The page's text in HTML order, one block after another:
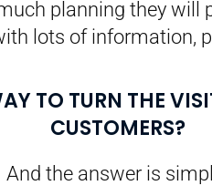
planning they will
lots of information,
TO TURN THE
CUSTOMERS?
And the answer is